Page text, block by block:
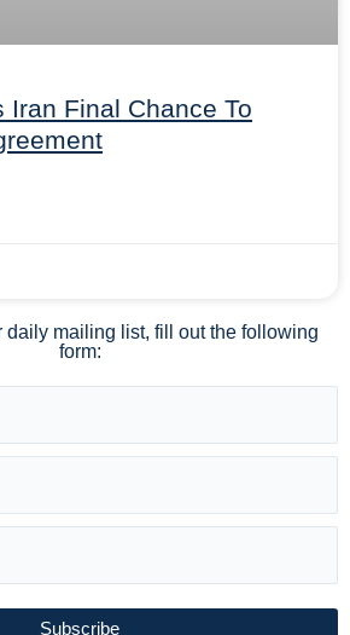
Iran Final Chance To
daily mailing list, fill out the following
form:
Subscribe